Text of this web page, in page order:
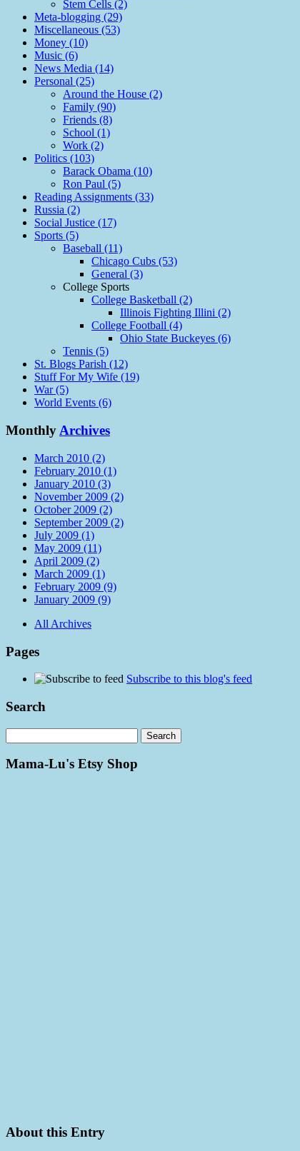
Stem Cells (2)
Meta-blogging (29)
Miscellaneous (53)
Money (10)
Music (6)
News Media (14)
Personal (25)
Around the House (2)
Family (90)
Friends (8)
School (1)
Work (2)
Politics (103)
Barack Obama (10)
Ron Paul (5)
Reading Assignments (33)
Russia (2)
Social Justice (17)
Sports (5)
Baseball (11)
Chicago Cubs (53)
General (3)
College Sports
College Basketball (2)
Illinois Fighting Illini (2)
College Football (4)
Ohio State Buckeyes (6)
Tennis (5)
St. Blogs Parish (12)
Stuff For My Wife (19)
War (5)
World Events (6)
Monthly Archives
March 2010 (2)
February 2010 (1)
January 2010 (3)
November 2009 (2)
October 2009 (2)
September 2009 (2)
July 2009 (1)
May 2009 (11)
April 2009 (2)
March 2009 (1)
February 2009 (9)
January 2009 (9)
All Archives
Pages
Subscribe to this blog's feed
Search
Mama-Lu's Etsy Shop
About this Entry